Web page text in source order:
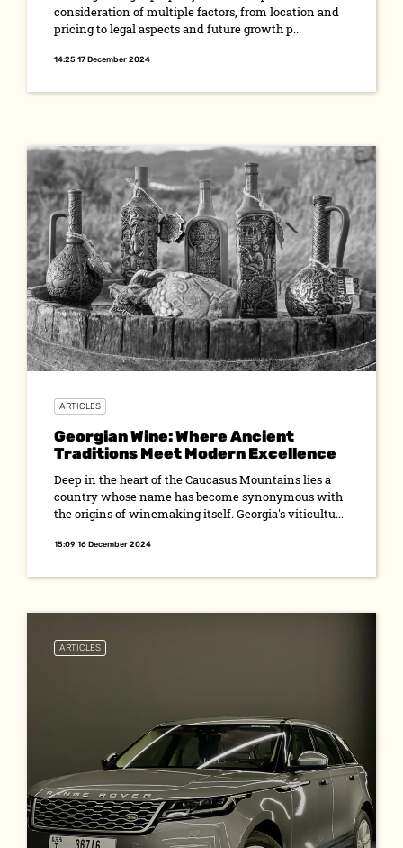
consideration of multiple factors, from location and
pricing to legal aspects and future growth p...
14:25 17 December 2024
ARTICLES
Georgian Wine: Where Ancient
Traditions Meet Modern Excellence
Deep in the heart of the Caucasus Mountains lies a
country whose name has become synonymous with
the origins of winemaking itself. Georgia's viticultu...
15:09 16 December 2024
ARTICLES